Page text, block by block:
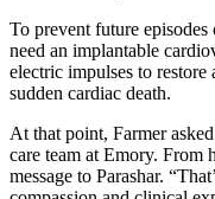
To prevent future episodes
need an implantable
electric impulses to
sudden cardiac death.
At that point, Farmer
care team at Emory. From
message to Parashar.